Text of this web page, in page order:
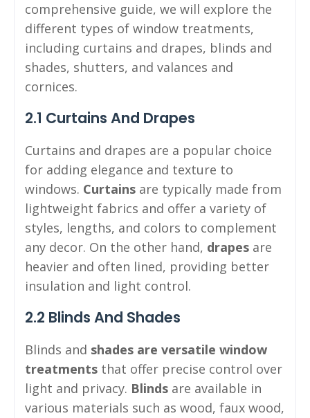
comprehensive guide, we will explore the
different types of window treatments,
including curtains and drapes, blinds and
shades, shutters, and valances and
cornices.
2.1 Curtains And Drapes
Curtains and drapes are a popular choice
for adding elegance and texture to
windows. Curtains are typically made from
lightweight fabrics and offer a variety of
styles, lengths, and colors to complement
any decor. On the other hand, drapes are
heavier and often lined, providing better
insulation and light control.
2.2 Blinds And Shades
Blinds and shades are versatile window
treatments that offer precise control over
light and privacy. Blinds are available in
various materials such as wood, faux wood,